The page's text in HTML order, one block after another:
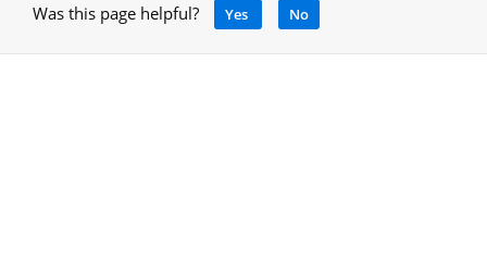
Was this page helpful? Yes No